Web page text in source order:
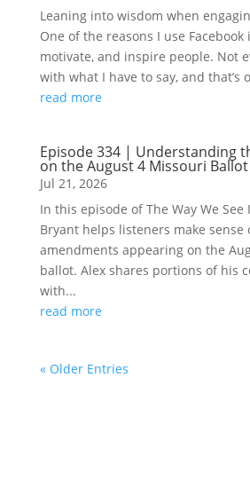
Leaning into wisdom when
One of the reasons I use Facebook
motivate, and inspire people. Not
with what I have to say, and that’s
read more
Episode 334 | Understanding
on the August 4 Missouri Ballot
Jul 21, 2026
In this episode of The Way We See
Bryant helps listeners make sense
amendments appearing on the
ballot. Alex shares portions of his
with...
read more
« Older Entries